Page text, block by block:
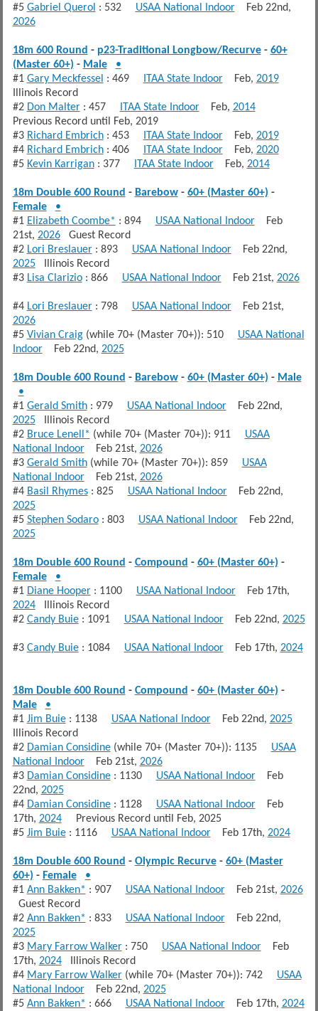
#5 Gabriel Querol : 532 USAA National IndoorFeb 22nd,
2026
18m 600 Round - p23-Traditional Longbow/Recurve- 60+
(Master 60+) - Male
•
#1 Gary Meckfessel : 469 ITAA State IndoorFeb, 2019
Illinois Record
#2 Don Malter: 457 ITAA State IndoorFeb, 2014
Previous Record until Feb, 2019
#3 Richard Embrich: 453 ITAA State IndoorFeb, 2019
#4 Richard Embrich: 406 ITAA State IndoorFeb, 2020
#5 Kevin Karrigan: 377 ITAA State IndoorFeb, 2014
18m Double 600 Round - Barebow- 60+ (Master 60+) -
Female
•
#1 Elizabeth Coombe* : 894 USAA National IndoorFeb
21st, 2026Guest Record
#2 Lori Breslauer: 893 USAA National IndoorFeb 22nd,
2025Illinois Record
#3 Lisa Clarizio: 866 USAA National IndoorFeb 21st, 2026
#4 Lori Breslauer: 798 USAA National IndoorFeb 21st,
2026
#5 Vivian Craig(while 70+ (Master 70+)): 510 USAA National
IndoorFeb 22nd, 2025
18m Double 600 Round - Barebow- 60+ (Master 60+) - Male
•
#1 Gerald Smith: 979 USAA National IndoorFeb 22nd,
2025Illinois Record
#2 Bruce Lenell* (while 70+ (Master 70+)): 911 USAA
National IndoorFeb 21st, 2026
#3 Gerald Smith(while 70+ (Master 70+)): 859 USAA
National IndoorFeb 21st, 2026
#4 Basil Rhymes: 825 USAA National IndoorFeb 22nd,
2025
#5 Stephen Sodaro: 803 USAA National IndoorFeb 22nd,
2025
18m Double 600 Round - Compound - 60+ (Master 60+) -
Female
•
#1 Diane Hooper: 1100 USAA National IndoorFeb 17th,
2024Illinois Record
#2 Candy Buie: 1091 USAA National IndoorFeb 22nd, 2025
#3 Candy Buie: 1084 USAA National IndoorFeb 17th, 2024
18m Double 600 Round - Compound - 60+ (Master 60+) -
Male
•
#1 Jim Buie: 1138 USAA National IndoorFeb 22nd, 2025
Illinois Record
#2 Damian Considine(while 70+ (Master 70+)): 1135 USAA
National IndoorFeb 21st, 2026
#3 Damian Considine: 1130 USAA National IndoorFeb
22nd, 2025
#4 Damian Considine: 1128 USAA National IndoorFeb
17th, 2024Previous Record until Feb, 2025
#5 Jim Buie: 1116 USAA National IndoorFeb 17th, 2024
18m Double 600 Round - Olympic Recurve- 60+ (Master
60+) - Female
•
#1 Ann Bakken* : 907 USAA National IndoorFeb 21st, 2026
Guest Record
#2 Ann Bakken* : 833 USAA National IndoorFeb 22nd,
2025
#3 Mary Farrow Walker: 750 USAA National IndoorFeb
17th, 2024Illinois Record
#4 Mary Farrow Walker(while 70+ (Master 70+)): 742 USAA
National IndoorFeb 22nd, 2025
#5 Ann Bakken* : 666 USAA National IndoorFeb 17th, 2024